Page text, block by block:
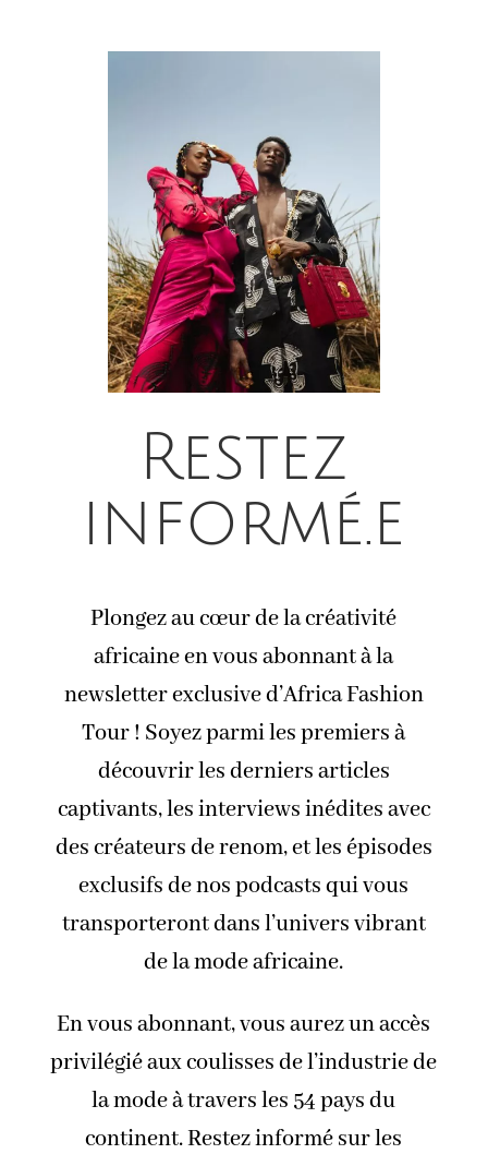
Restez
informé.e
Plongez au cœur de la créativité
africaine en vous abonnant à la
newsletter exclusive d’Africa Fashion
Tour ! Soyez parmi les premiers à
découvrir les derniers articles
captivants, les interviews inédites avec
des créateurs de renom, et les épisodes
exclusifs de nos podcasts qui vous
transporteront dans l’univers vibrant
de la mode africaine.
En vous abonnant, vous aurez un accès
privilégié aux coulisses de l’industrie de
la mode à travers les 54 pays du
continent. Restez informé sur les